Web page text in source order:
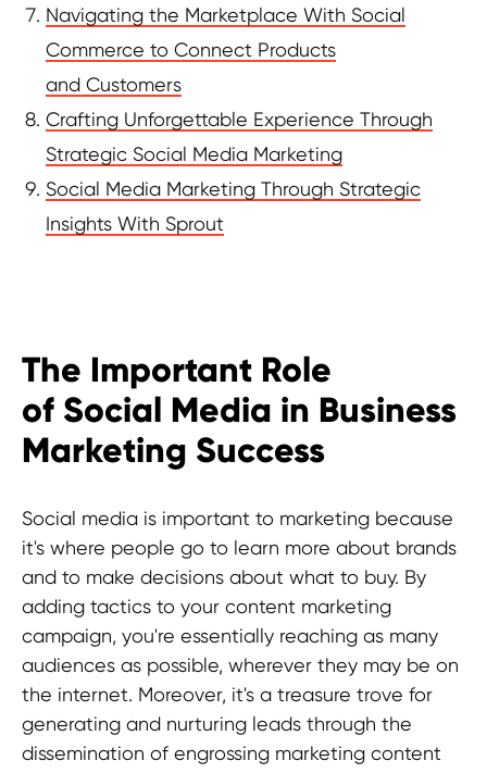
Navigating the Marketplace With Social
Commerce to Connect Products
and Customers
Crafting Unforgettable Experience Through
Strategic Social Media Marketing
Social Media Marketing Through Strategic
Insights With Sprout
The Important Role
of Social Media in Business
Marketing Success
Social media is important to marketing because
it's where people go to learn more about brands
and to make decisions about what to buy. By
adding tactics to your content marketing
campaign, you're essentially reaching as many
audiences as possible, wherever they may be on
the internet. Moreover, it's a treasure trove for
generating and nurturing leads through the
dissemination of engrossing marketing content